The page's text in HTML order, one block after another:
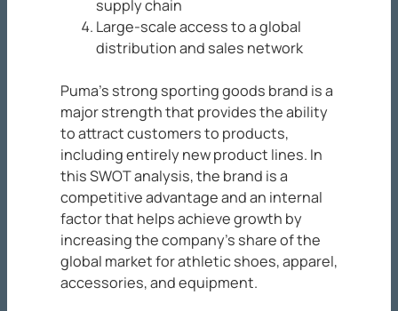
supply chain
Large-scale access to a global
distribution and sales network
Puma’s strong sporting goods brand is a
major strength that provides the ability
to attract customers to products,
including entirely new product lines. In
this SWOT analysis, the brand is a
competitive advantage and an internal
factor that helps achieve growth by
increasing the company’s share of the
global market for athletic shoes, apparel,
accessories, and equipment.